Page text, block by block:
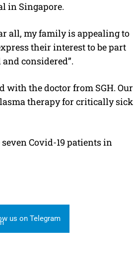
in Singapore.
all, my family is appealing to
their interest to be part
considered”.
with the doctor from SGH. Our
therapy for critically sick
Covid-19 patients in
us on Telegram